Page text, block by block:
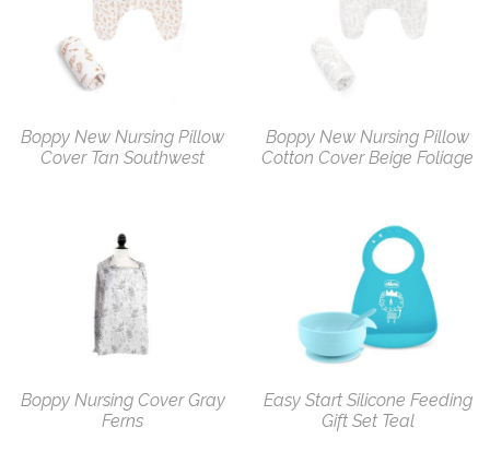
Boppy New Nursing Pillow
Cover Tan Southwest
Boppy New Nursing Pillow
Cotton Cover Beige Foliage
Boppy Nursing Cover Gray
Ferns
Easy Start Silicone Feeding
Gift Set Teal